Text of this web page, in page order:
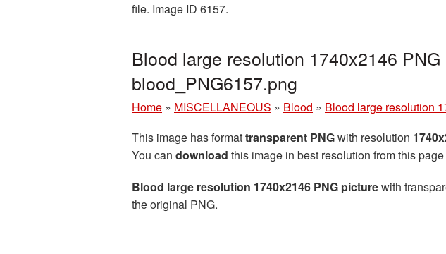
file. Image ID 6157.
Blood large resolution 1740x2146
blood_PNG6157.png
Home » MISCELLANEOUS » Blood » Blood large resolution
This image has formattransparent PNGwith resolution
You can download this image in best resolution from this
Blood large resolution 1740x2146 PNG picturewith
the original PNG.